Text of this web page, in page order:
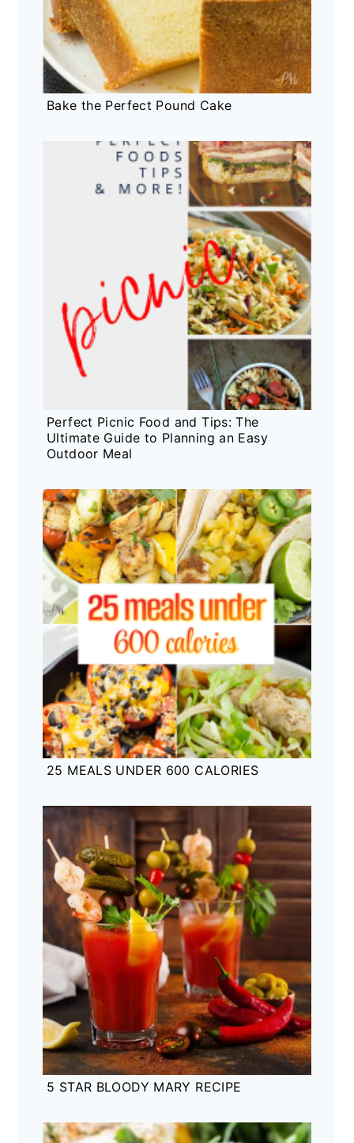
Bake the Perfect Pound Cake
Perfect Picnic Food and Tips: The
Ultimate Guide to Planning an Easy
Outdoor Meal
25 MEALS UNDER 600 CALORIES
5 STAR BLOODY MARY RECIPE